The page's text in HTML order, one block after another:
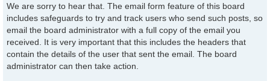
We are sorry to hear that. The email form feature of this board
includes safeguards to try and track users who send such posts, so
email the board administrator with a full copy of the email you
received. It is very important that this includes the headers that
contain the details of the user that sent the email. The board
administrator can then take action.